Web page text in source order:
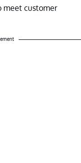
meet customer